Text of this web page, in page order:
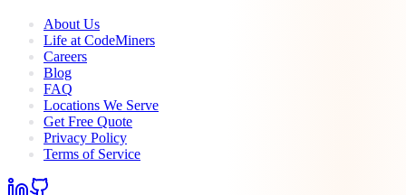
About Us
Life at CodeMiners
Careers
Blog
FAQ
Locations We Serve
Get Free Quote
Privacy Policy
Terms of Service